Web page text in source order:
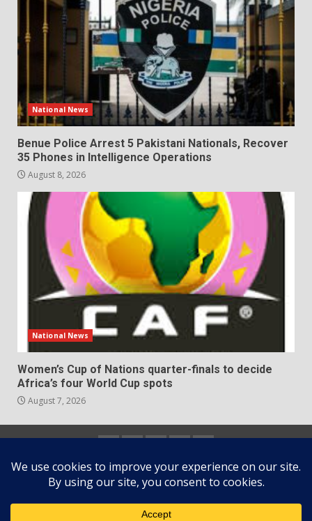
National News
Benue Police Arrest 5 Pakistani Nationals, Recover
35 Phones in Intelligence Operations
August 8, 2026
National News
Women’s Cup of Nations quarter-finals to decide
Africa’s four World Cup spots
August 7, 2026
us
us
Policy
Copyright © All rights reserved.|DarkNewsby AF